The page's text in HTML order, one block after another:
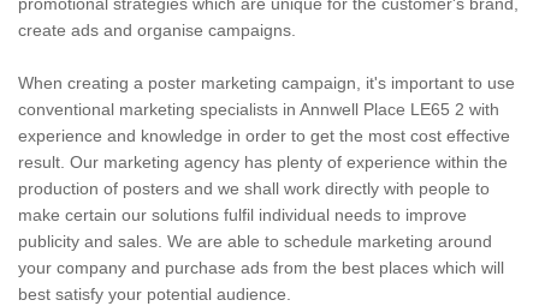
create ads and organise campaigns.
When creating a poster marketing campaign, it's important to use
conventional marketing specialists in Annwell Place LE65 2 with
experience and knowledge in order to get the most cost effective
result. Our marketing agency has plenty of experience within the
production of posters and we shall work directly with people to
make certain our solutions fulfil individual needs to improve
publicity and sales. We are able to schedule marketing around
your company and purchase ads from the best places which will
best satisfy your potential audience.